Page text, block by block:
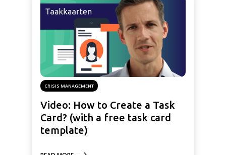
CRISIS MANAGEMENT
Video: How to Create a Task
Card? (with a free task card
template)